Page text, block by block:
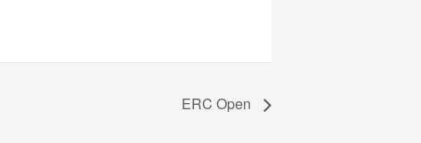
ERC Open